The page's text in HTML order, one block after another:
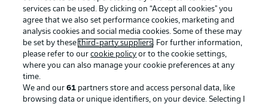
Advertising Legal Notices
services can be used. By clicking on “Accept all cookies" you
agree that we also set performance cookies, marketing and
analysis cookies and social media cookies. Some of these may
be set by thesethird-party suppliers. For further information,
please refer to ourcookie policy or to the cookie settings,
where you can also manage your cookie preferences at any
time.
We and our61 partners store and access personal data, like
browsing data or unique identifiers, on your device. Selecting I